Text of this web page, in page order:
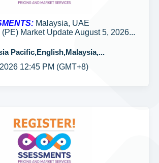
Malaysia, UAE
Market Update August 5, 2026...
Pacific,English,Malaysia,...
12:45 PM (GMT+8)